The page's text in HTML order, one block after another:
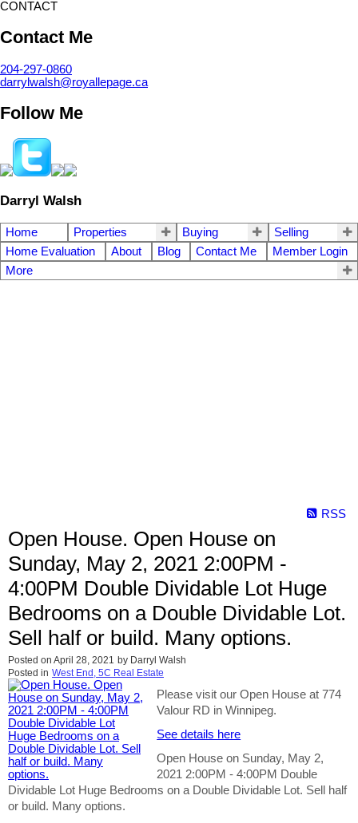
CONTACT
Contact Me
204-297-0860
darrylwalsh@royallepage.ca
Follow Me
Darryl Walsh
Home Properties Buying
Selling
Home Evaluation
About Blog Contact Me
Member Login
More
RSS
Open House. Open House on
Sunday, May 2, 2021 2:00PM -
4:00PM Double Dividable Lot Huge
Bedrooms on a Double Dividable Lot.
Sell half or build. Many options.
Posted on April 28, 2021 by Darryl Walsh
Posted in West End, 5C Real Estate
Please visit our Open House at 774
Valour RD in Winnipeg.
See details here
Open House on Sunday, May 2,
2021 2:00PM - 4:00PM Double
Dividable Lot Huge Bedrooms on a Double Dividable Lot. Sell half
or build. Many options.